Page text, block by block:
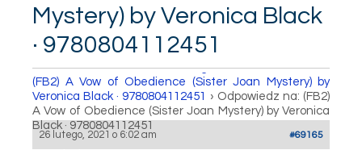
Mystery) by Veronica Black
· 9780804112451
How to set Time › Fora › Vintage LCD Watch Forum ›
(FB2) A Vow of Obedience (Sister Joan Mystery) by
Veronica Black · 9780804112451 › Odpowiedz na: (FB2)
A Vow of Obedience (Sister Joan Mystery) by Veronica
Black · 9780804112451
26 lutego, 2021 o 6:02 am #69165